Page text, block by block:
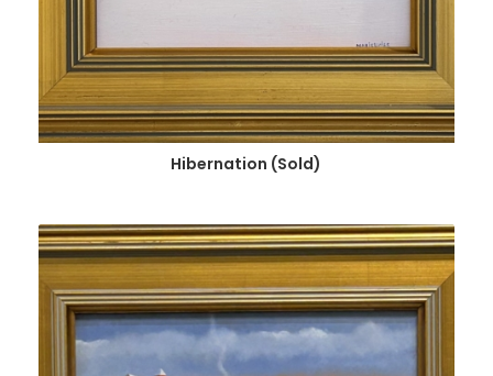
Hibernation (Sold)